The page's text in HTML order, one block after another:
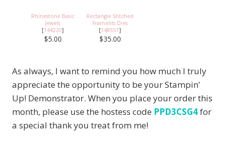
Rhinestone Basic
Jewels
[144220]
$5.00
Rectangle Stitched
Framelits Dies
[148551]
$35.00
As always, I want to remind you how much I truly
appreciate the opportunity to be your Stampin'
Up! Demonstrator. When you place your order this
month, please use the hostess code PPD3CSG4for
a special thank you treat from me!